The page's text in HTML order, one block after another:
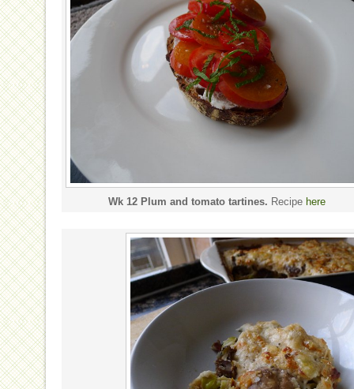
Wk 12 Plum and tomato tartines. Recipe here